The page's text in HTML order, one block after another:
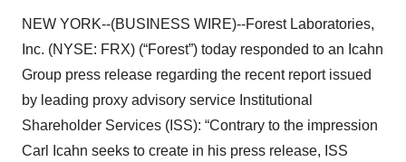
NEW YORK--(BUSINESS WIRE)--Forest Laboratories,
Inc. (NYSE: FRX) (“Forest”) today responded to an Icahn
Group press release regarding the recent report issued
by leading proxy advisory service Institutional
Shareholder Services (ISS): “Contrary to the impression
Carl Icahn seeks to create in his press release, ISS